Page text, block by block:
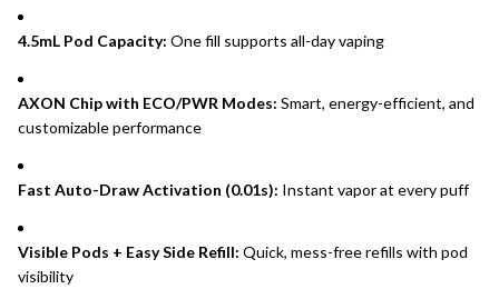
4.5mL Pod Capacity: One fill supports all-day vaping
AXON Chip with ECO/PWR Modes: Smart, energy-efficient, and
customizable performance
Fast Auto-Draw Activation (0.01s): Instant vapor at every puff
Visible Pods + Easy Side Refill: Quick, mess-free refills with pod
visibility